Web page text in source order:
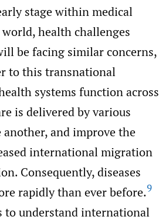
stage within medical
health challenges
be facing similar concerns,
to this transnational
systems function across
is delivered by various
and improve the
international migration
Consequently, diseases
rapidly than ever before.9
to understand international